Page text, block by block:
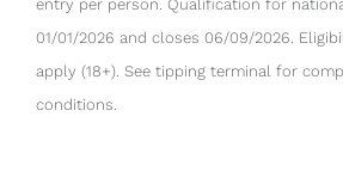
entry per person. Qualification for
01/01/2026 and closes 06/09/2026.
apply (18+). See tipping terminal for
conditions.